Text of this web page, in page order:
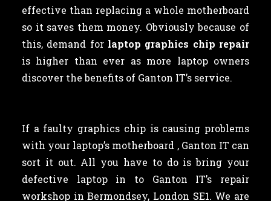
effective than replacing a whole motherboard
so it saves them money. Obviously because of
this, demand for laptop graphics chip repair
is higher than ever as more laptop owners
discover the benefits of Ganton IT’s service.
If a faulty graphics chip is causing problems
with your laptop’s motherboard , Ganton IT can
sort it out. All you have to do is bring your
defective laptop in to Ganton IT’s repair
workshop in Bermondsey, London SE1. We are